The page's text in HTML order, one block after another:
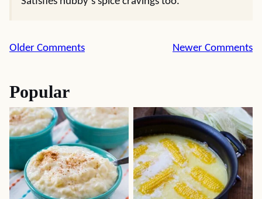
Comment
Older Comments Newer Comments
Popular